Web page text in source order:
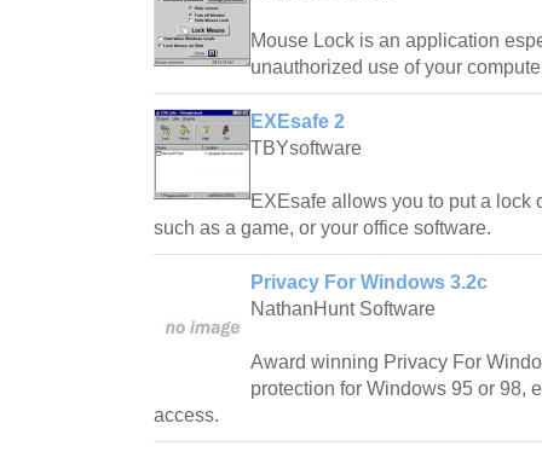
Mouse Lock is an application
unauthorized use of your
EXEsafe 2
TBYsoftware
EXEsafe allows you to put a lock
such as a game, or your office software.
Privacy For Windows 3.2c
NathanHunt Software
Award winning Privacy For
protection for Windows 95 or 98,
access.